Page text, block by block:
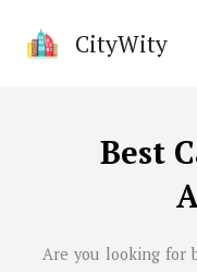
CityWity
Best
Are you looking for